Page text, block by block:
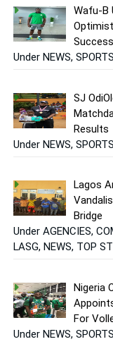
Wafu-B
Under NEWS,
SJ
Results
Under NEWS,
Lagos
Bridge
Under AGENCIES,
LASG, NEWS, TOP
Nigeria
For
Under NEWS,